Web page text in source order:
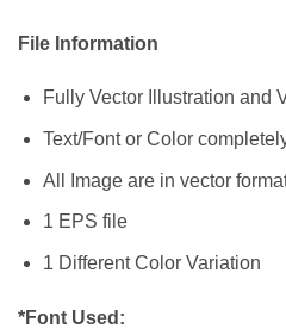
File Information
Fully Vector Illustration and
Text/Font or Color
All Image are in vector
1 EPS file
1 Different Color Variation
*Font Used: